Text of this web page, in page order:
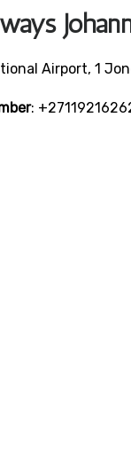
Airport, 1
: